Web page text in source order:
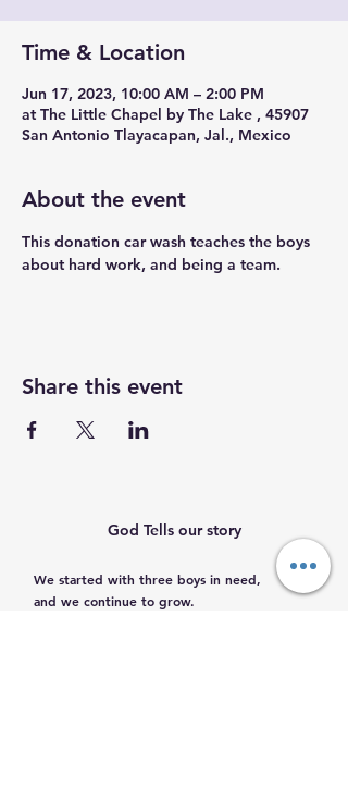
Time & Location
Jun 17, 2023, 10:00 AM – 2:00 PM
at The Little Chapel by The Lake , 45907
San Antonio Tlayacapan, Jal., Mexico
About the event
This donation car wash teaches the boys
about hard work, and being a team.
Share this event
God Tells our story
We started with three boys in need,
and we continue to grow.